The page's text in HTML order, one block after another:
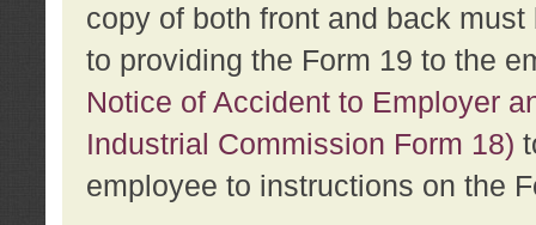
copy of both front and back
to providing the Form 19 to the
Notice of Accident to Employer
Industrial Commission Form 18)
employee to instructions on the